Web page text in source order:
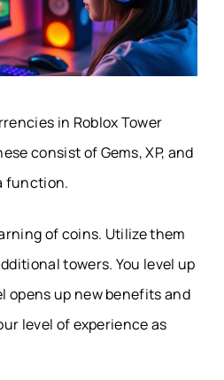
in Roblox Tower
consist of Gems, XP, and
function.
of coins. Utilize them
towers. You level up
opens up new benefits and
level of experience as